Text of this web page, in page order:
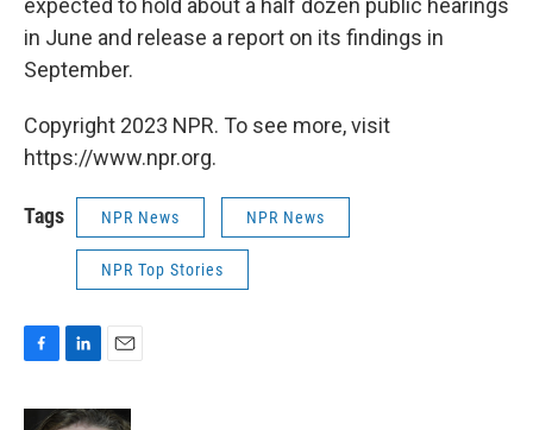
expected to hold about a half dozen public hearings
in June and release a report on its findings in
September.
Copyright 2023 NPR. To see more, visit
https://www.npr.org.
Tags NPR News NPR News
NPR Top Stories
c
n
a